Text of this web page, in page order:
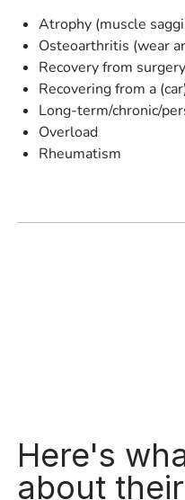
Atrophy (muscle
Osteoarthritis (wear
Recovery from surgery
Recovering from a
Long-term/chronic/
Overload
Rheumatism
Here's
about